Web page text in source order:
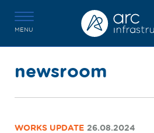
MENU
newsroom
WORKS UPDATE 26.08.2024